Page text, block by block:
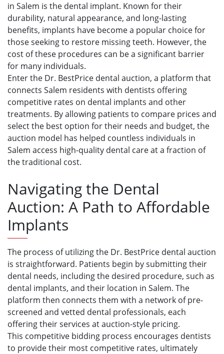
in Salem is the dental implant. Known for their
durability, natural appearance, and long-lasting
benefits, implants have become a popular choice for
those seeking to restore missing teeth. However, the
cost of these procedures can be a significant barrier
for many individuals.
Enter the Dr. BestPrice dental auction, a platform that
connects Salem residents with dentists offering
competitive rates on dental implants and other
treatments. By allowing patients to compare prices and
select the best option for their needs and budget, the
auction model has helped countless individuals in
Salem access high-quality dental care at a fraction of
the traditional cost.
Navigating the Dental
Auction: A Path to Affordable
Implants
The process of utilizing the Dr. BestPrice dental auction
is straightforward. Patients begin by submitting their
dental needs, including the desired procedure, such as
dental implants, and their location in Salem. The
platform then connects them with a network of pre-
screened and vetted dental professionals, each
offering their services at auction-style pricing.
This competitive bidding process encourages dentists
to provide their most competitive rates, ultimately